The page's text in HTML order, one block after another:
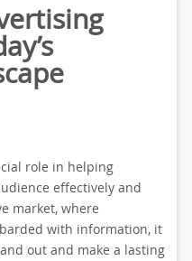
role in helping
effectively and
market, where
with information, it
out and make a lasting